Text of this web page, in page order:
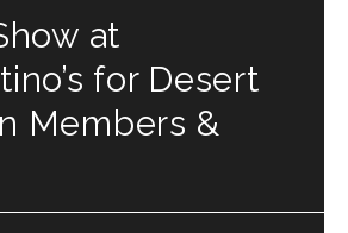
at
for Desert
Members &